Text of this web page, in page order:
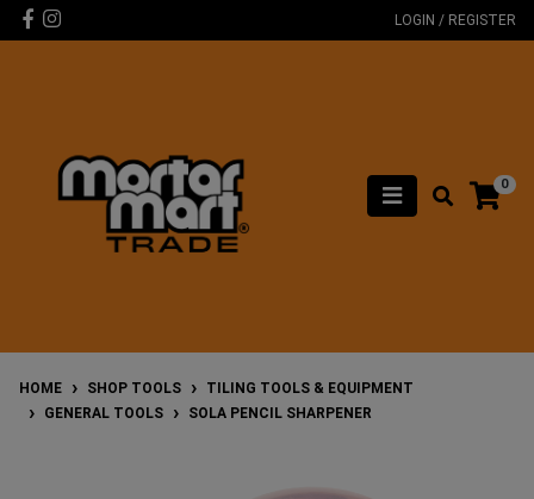
Skip to main content
Facebook
Instagram LOGIN / REGISTER
0
HOME SHOP TOOLS
TILING TOOLS & EQUIPMENT
GENERAL TOOLS
SOLA PENCIL SHARPENER